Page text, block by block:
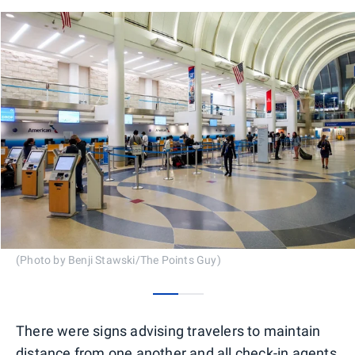
(Photo by Benji Stawski/The Points Guy)
There were signs advising travelers to maintain